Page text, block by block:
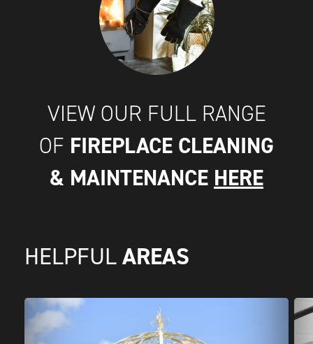
VIEW OUR FULL RANGE
OF FIREPLACE CLEANING
& MAINTENANCE HERE
HELPFUL AREAS